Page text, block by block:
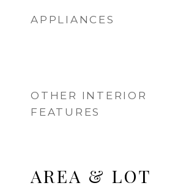
APPLIANCES
OTHER INTERIOR
FEATURES
AREA & LOT